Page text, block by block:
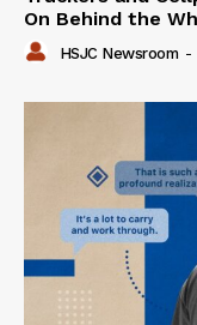
On Behind the
HSJC Newsroom -